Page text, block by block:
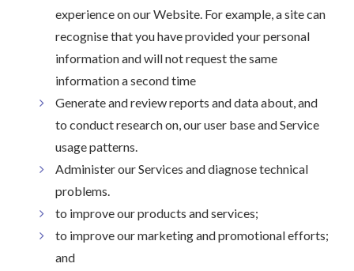
experience on our Website. For example, a site can
recognise that you have provided your personal
information and will not request the same
information a second time
Generate and review reports and data about, and
to conduct research on, our user base and Service
usage patterns.
Administer our Services and diagnose technical
problems.
to improve our products and services;
to improve our marketing and promotional efforts;
and